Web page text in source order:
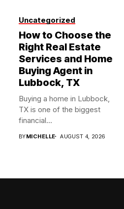
Uncategorized
How to Choose the
Right Real Estate
Services and Home
Buying Agent in
Lubbock, TX
Buying a home in Lubbock,
TX is one of the biggest
financial...
BYMICHELLE AUGUST 4, 2026